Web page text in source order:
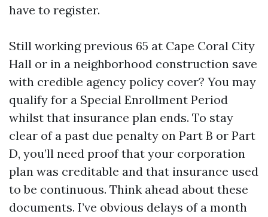
have to register.
Still working previous 65 at Cape Coral City
Hall or in a neighborhood construction save
with credible agency policy cover? You may
qualify for a Special Enrollment Period
whilst that insurance plan ends. To stay
clear of a past due penalty on Part B or Part
D, you’ll need proof that your corporation
plan was creditable and that insurance used
to be continuous. Think ahead about these
documents. I’ve obvious delays of a month